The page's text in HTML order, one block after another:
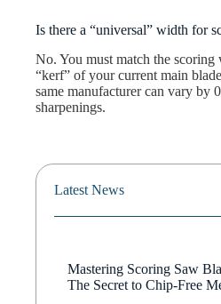
Is there a “universal” width for
No. You must match the
“kerf” of your current main
same manufacturer can vary by
sharpenings.
Latest News
Mastering Scoring Saw
The Secret to Chip-Free